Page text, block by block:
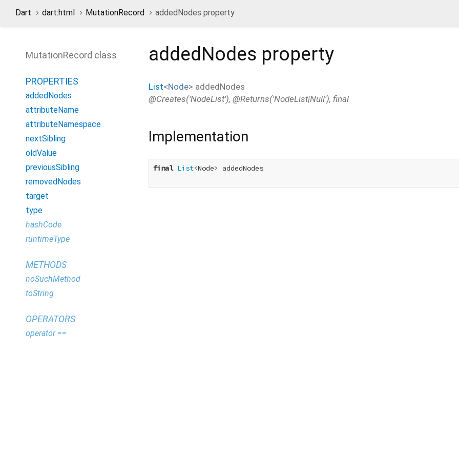
Dart dart:html MutationRecord addedNodes property
MutationRecord class
PROPERTIES
addedNodes
attributeName
attributeNamespace
nextSibling
oldValue
previousSibling
removedNodes
target
type
hashCode
runtimeType
METHODS
noSuchMethod
toString
OPERATORS
operator ==
addedNodes property
List<Node> addedNodes
@Creates('NodeList'), @Returns('NodeList|Null'), final
Implementation
final List<Node> addedNodes